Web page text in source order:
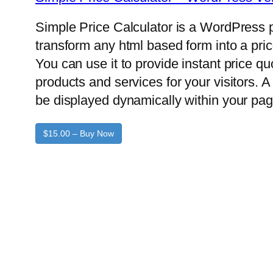
Simple Price Calculator is a WordPress
transform any html based form into a
You can use it to provide instant price
products and services for your visitors.
be displayed dynamically within your
$15.00 – Buy Now